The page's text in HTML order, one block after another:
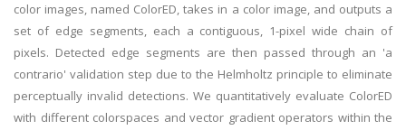
color images, named ColorED, takes in a color image, and outputs a
set of edge segments, each a contiguous, 1-pixel wide chain of
pixels. Detected edge segments are then passed through an 'a
contrario' validation step due to the Helmholtz principle to eliminate
perceptually invalid detections. We quantitatively evaluate ColorED
with different colorspaces and vector gradient operators within the